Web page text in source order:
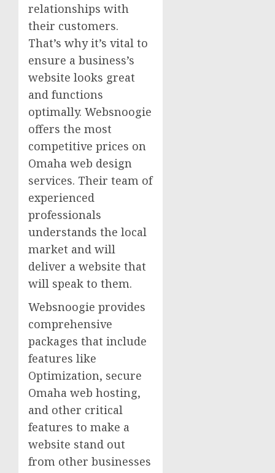
relationships with
their customers.
That’s why it’s vital to
ensure a business’s
website looks great
and functions
optimally. Websnoogie
offers the most
competitive prices on
Omaha web design
services. Their team of
experienced
professionals
understands the local
market and will
deliver a website that
will speak to them.
Websnoogie provides
comprehensive
packages that include
features like
Optimization, secure
Omaha web hosting,
and other critical
features to make a
website stand out
from other businesses